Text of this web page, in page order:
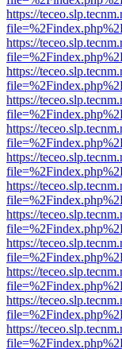
https://
https://
https://
https://
https://
https://
https://
https://
https://
https://
https://
https://